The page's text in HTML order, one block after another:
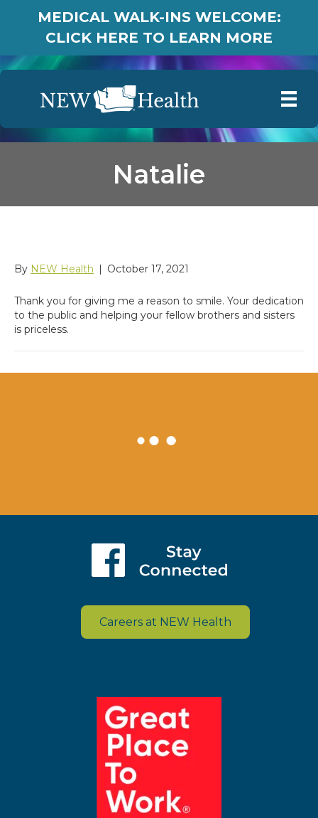
MEDICAL WALK-INS WELCOME:
CLICK HERE TO LEARN MORE
Natalie
By NEW Health October 17, 2021
Thank you for giving me a reason to smile. Your dedication
to the public and helping your fellow brothers and sisters
is priceless.
Careers at NEW Health